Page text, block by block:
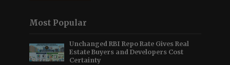
Most Popular
Unchanged RBI Repo Rate Gives Real
Estate Buyers and Developers Cost
Certainty